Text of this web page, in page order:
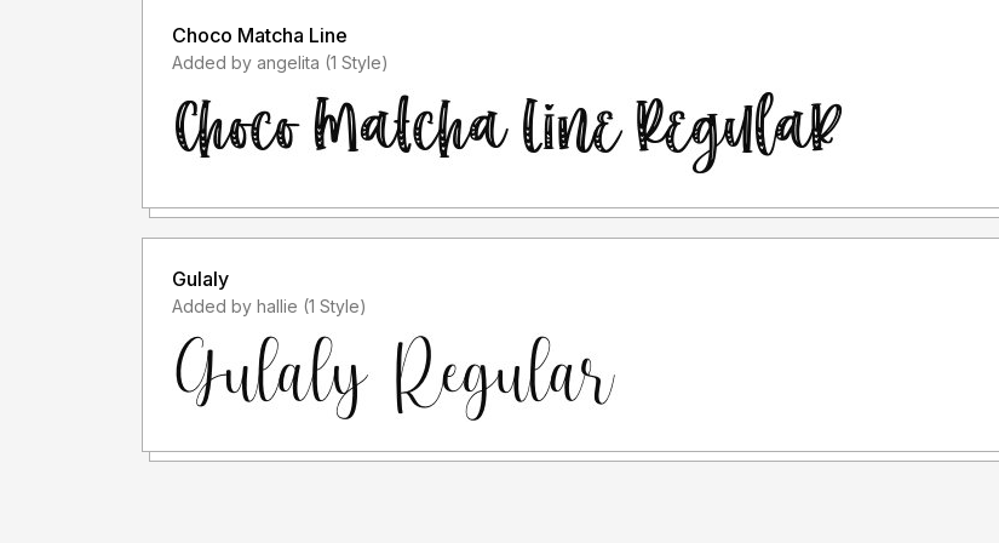
Choco Matcha Line
Added by angelita (1 Style)
Gulaly
Added by hallie (1 Style)